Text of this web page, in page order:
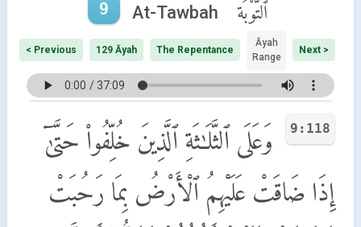
9 At-Tawbah ٱلتَّوْبَة
< Previous 129 Āyah The Repentance
Āyah
Range
Next >
9:118
وَعَلَى ٱلثَّلَـٰثَةِ ٱلَّذِينَ خُلِّفُوا۟ حَتَّىٰٓ
إِذَا ضَاقَتْ عَلَيْهِمُ ٱلْأَرْضُ بِمَا رَحُبَتْ